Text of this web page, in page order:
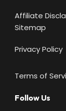
Affiliate
Sitemap
Privacy Policy
Terms of
Follow Us